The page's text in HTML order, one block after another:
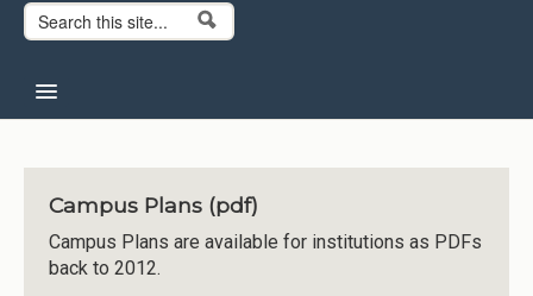
Search form
Search
About CCG
Institutions
Meetings
Campus Plans (pdf)
Campus Plans are available for institutions as PDFs
back to 2012.